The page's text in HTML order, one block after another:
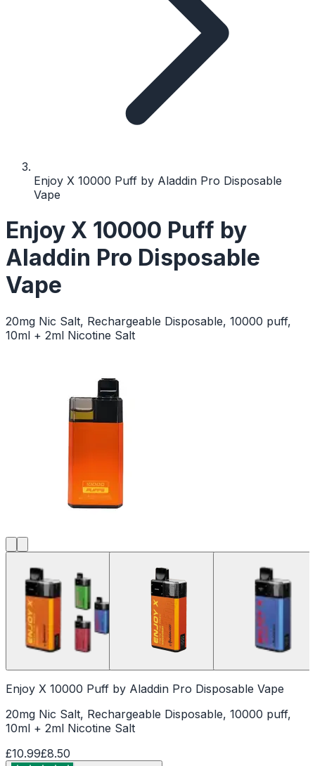
Enjoy X 10000 Puff by Aladdin Pro Disposable
Vape
Enjoy X 10000 Puff by
Aladdin Pro Disposable
Vape
20mg Nic Salt, Rechargeable Disposable, 10000 puff,
10ml + 2ml Nicotine Salt
Enjoy X 10000 Puff by Aladdin Pro Disposable Vape
20mg Nic Salt, Rechargeable Disposable, 10000 puff,
10ml + 2ml Nicotine Salt
£10.99£8.50